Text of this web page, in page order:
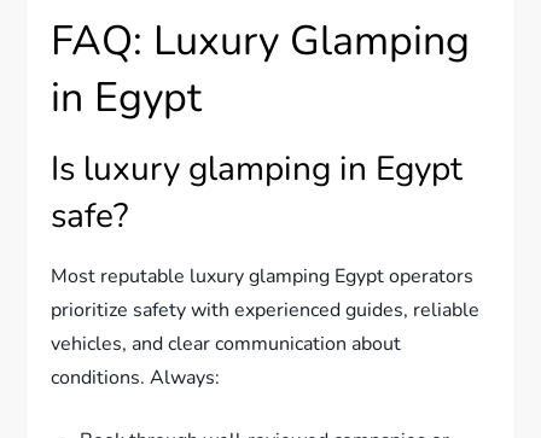
FAQ: Luxury Glamping
in Egypt
Is luxury glamping in Egypt
safe?
Most reputable luxury glamping Egypt operators
prioritize safety with experienced guides, reliable
vehicles, and clear communication about
conditions. Always: